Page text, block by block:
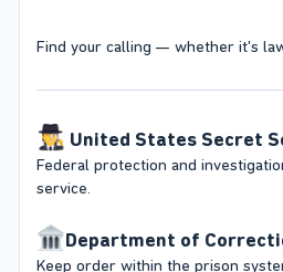
Find your calling — whether it's
United States Secret
Federal protection and
service.
Department of
Keep order within the prison